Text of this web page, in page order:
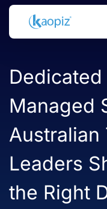
Managed
Australian
Leaders
the Right